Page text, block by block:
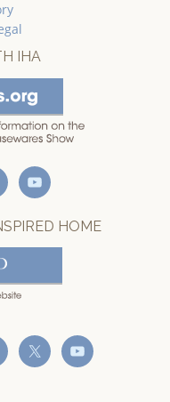
IHA
HOME